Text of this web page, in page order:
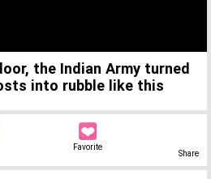
the Indian Army turned
into rubble like this
Favorite
Share